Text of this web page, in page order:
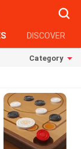
DISCOVER
Category